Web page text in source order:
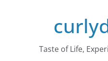
Taste of Life,